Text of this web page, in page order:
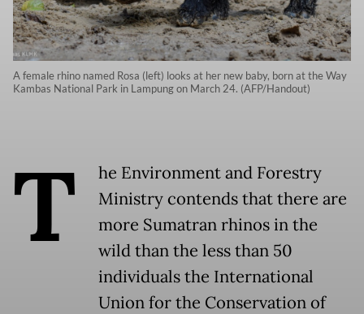
A female rhino named Rosa (left) looks at her new baby, born at the Way
Kambas National Park in Lampung on March 24. (AFP/Handout)
T
he Environment and Forestry
Ministry contends that there are
more Sumatran rhinos in the
wild than the less than 50
individuals the International
Union for the Conservation of